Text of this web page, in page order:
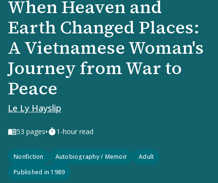
When Heaven and
Earth Changed Places:
A Vietnamese Woman's
Journey from War to
Peace
Le Ly Hayslip
53 pages• 1-hour read
Nonfiction Autobiography / Memoir
Adult
Published in 1989